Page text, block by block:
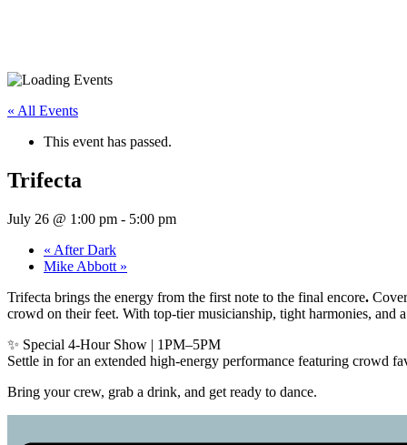
« All Events
This event has passed.
Trifecta
July 26 @ 1:00 pm - 5:00 pm
« After Dark
Mike Abbott »
Trifecta brings the energy from the first note to the final encore.
crowd on their feet. With top-tier musicianship, tight harmonies, and
✨ Special 4-Hour Show | 1PM–5PM
Settle in for an extended high-energy performance featuring crowd
Bring your crew, grab a drink, and get ready to dance.